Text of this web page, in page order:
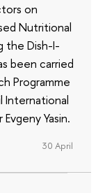
on
Nutritional
the Dish-I-
been carried
Programme
International
Yasin.
30 April